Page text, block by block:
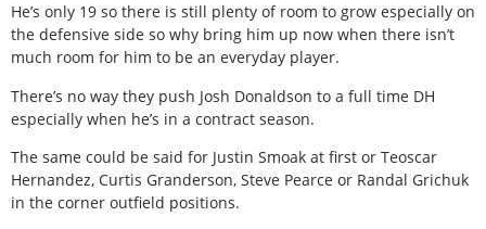
He’s only 19 so there is still plenty of room to grow especially on
the defensive side so why bring him up now when there isn’t
much room for him to be an everyday player.
There’s no way they push Josh Donaldson to a full time DH
especially when he’s in a contract season.
The same could be said for Justin Smoak at first or Teoscar
Hernandez, Curtis Granderson, Steve Pearce or Randal Grichuk
in the corner outfield positions.